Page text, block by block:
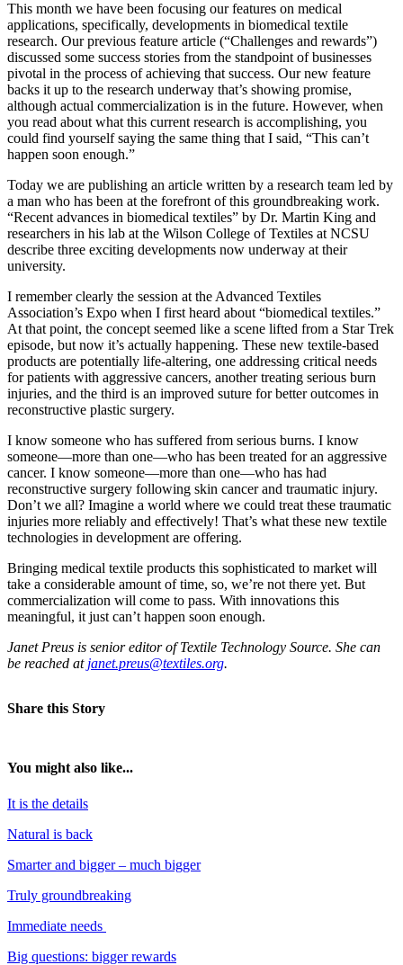
This month we have been focusing our features on medical
applications, specifically, developments in biomedical textile
research. Our previous feature article (“Challenges and rewards”)
discussed some success stories from the standpoint of businesses
pivotal in the process of achieving that success. Our new feature
backs it up to the research underway that’s showing promise,
although actual commercialization is in the future. However, when
you read about what this current research is accomplishing, you
could find yourself saying the same thing that I said, “This can’t
happen soon enough.”
Today we are publishing an article written by a research team led by
a man who has been at the forefront of this groundbreaking work.
“Recent advances in biomedical textiles” by Dr. Martin King and
researchers in his lab at the Wilson College of Textiles at NCSU
describe three exciting developments now underway at their
university.
I remember clearly the session at the Advanced Textiles
Association’s Expo when I first heard about “biomedical textiles.”
At that point, the concept seemed like a scene lifted from a Star Trek
episode, but now it’s actually happening. These new textile-based
products are potentially life-altering, one addressing critical needs
for patients with aggressive cancers, another treating serious burn
injuries, and the third is an improved suture for better outcomes in
reconstructive plastic surgery.
I know someone who has suffered from serious burns. I know
someone—more than one—who has been treated for an aggressive
cancer. I know someone—more than one—who has had
reconstructive surgery following skin cancer and traumatic injury.
Don’t we all? Imagine a world where we could treat these traumatic
injuries more reliably and effectively! That’s what these new textile
technologies in development are offering.
Bringing medical textile products this sophisticated to market will
take a considerable amount of time, so, we’re not there yet. But
commercialization will come to pass. With innovations this
meaningful, it just can’t happen soon enough.
Janet Preus is senior editor of Textile Technology Source. She can
be reached at janet.preus@textiles.org.
Share this Story
You might also like...
It is the details
Natural is back
Smarter and bigger – much bigger
Truly groundbreaking
Immediate needs
Big questions: bigger rewards